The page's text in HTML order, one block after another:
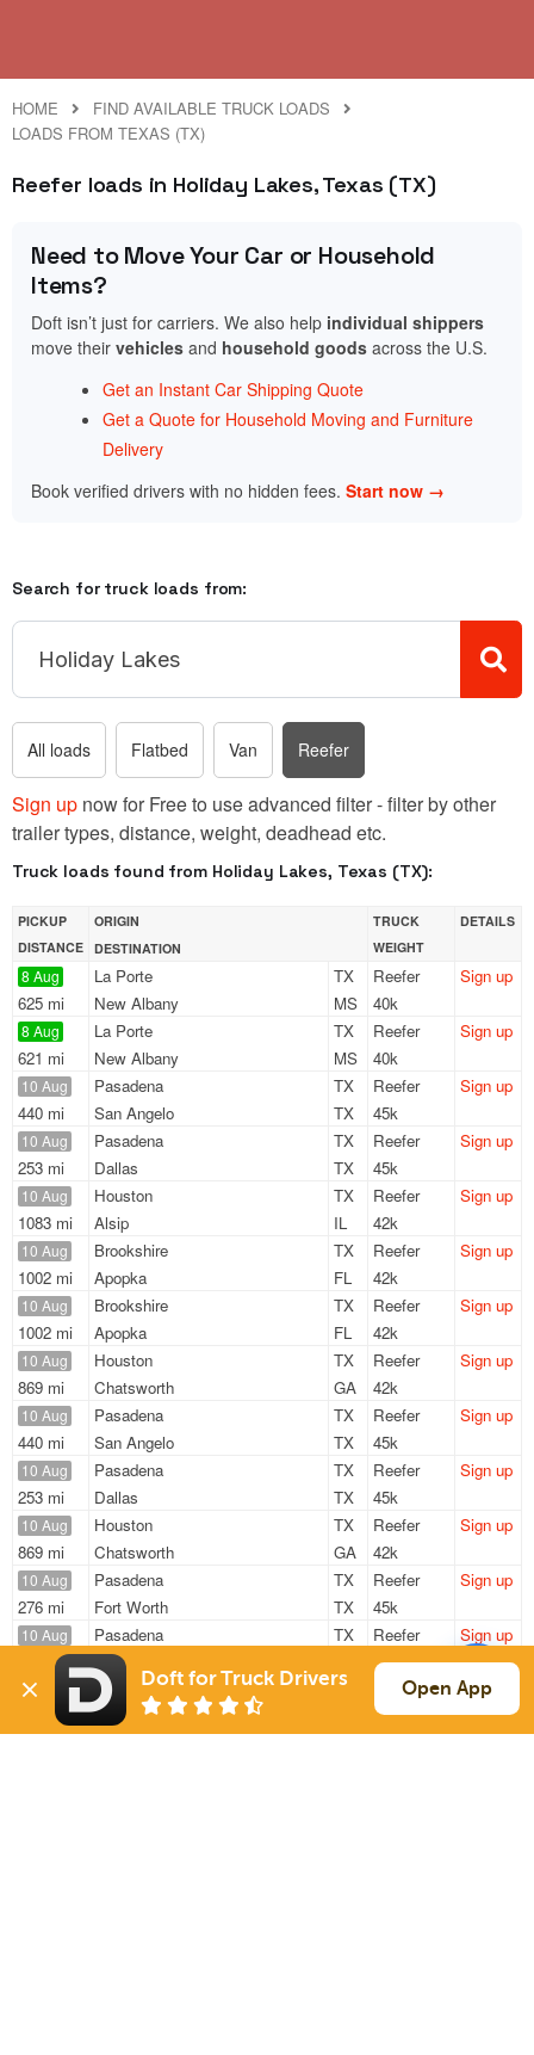
HOME
FIND AVAILABLE TRUCK LOADS
LOADS FROM TEXAS (TX)
Reefer loads in Holiday Lakes, Texas (TX)
Need to Move Your Car or Household
Items?
Doft isn’t just for carriers. We also help individual shippers
move their vehicles and household goods across the U.S.
Get an Instant Car Shipping Quote
Get a Quote for Household Moving and Furniture
Delivery
Book verified drivers with no hidden fees. Start now →
Search for truck loads from:
All loads Flatbed Van Reefer
Sign up now for Free to use advanced filter - filter by other
trailer types, distance, weight, deadhead etc.
Truck loads found from Holiday Lakes, Texas (TX):
PICKUP
DISTANCE
ORIGIN
DESTINATION
TRUCK
WEIGHT
DETAILS
8 Aug
625 mi
La Porte
TX
New Albany
MS
Reefer
40k
Sign up
8 Aug
621 mi
La Porte
TX
New Albany
MS
Reefer
40k
Sign up
10 Aug
440 mi
Pasadena
TX
San Angelo
TX
Reefer
45k
Sign up
10 Aug
253 mi
Pasadena
TX
Dallas
TX
Reefer
45k
Sign up
10 Aug
1083 mi
Houston
TX
Alsip
IL
Reefer
42k
Sign up
10 Aug
1002 mi
Brookshire
TX
Apopka
FL
Reefer
42k
Sign up
10 Aug
1002 mi
Brookshire
TX
Apopka
FL
Reefer
42k
Sign up
10 Aug
869 mi
Houston
TX
Chatsworth
GA
Reefer
42k
Sign up
10 Aug
440 mi
Pasadena
TX
San Angelo
TX
Reefer
45k
Sign up
10 Aug
253 mi
Pasadena
TX
Dallas
TX
Reefer
45k
Sign up
10 Aug
869 mi
Houston
TX
Chatsworth
GA
Reefer
42k
Sign up
10 Aug
276 mi
Pasadena
TX
Fort Worth
TX
Reefer
45k
Sign up
10 Aug
546 mi
Pasadena
TX
Midland
Reefer
45k
Sign up
10 Aug
1066 mi
Houston
TX
Alsip
Reefer
42k
Sign up
Doft for Truck Drivers Open App